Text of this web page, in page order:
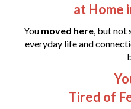
at Home
You moved here , but
everyday life and
Tired of